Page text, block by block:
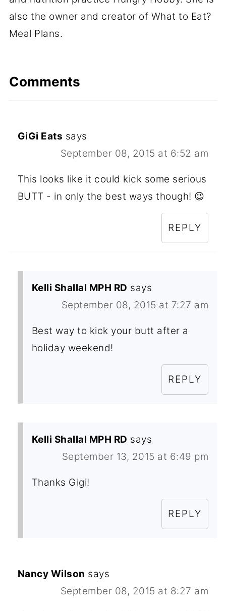
also the owner and creator of What to Eat?
Meal Plans.
Comments
GiGi Eats says
September 08, 2015 at 6:52 am
This looks like it could kick some serious
BUTT - in only the best ways though! 😉
REPLY
Kelli Shallal MPH RD says
September 08, 2015 at 7:27 am
Best way to kick your butt after a
holiday weekend!
REPLY
Kelli Shallal MPH RD says
September 13, 2015 at 6:49 pm
Thanks Gigi!
REPLY
Nancy Wilson says
September 08, 2015 at 8:27 am